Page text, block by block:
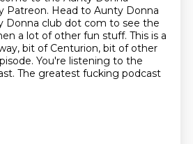
Patreon. Head to Aunty Donna
Donna club dot com to see the
a lot of other fun stuff. This is a
bit of Centurion, bit of other
You're listening to the
The greatest fucking podcast